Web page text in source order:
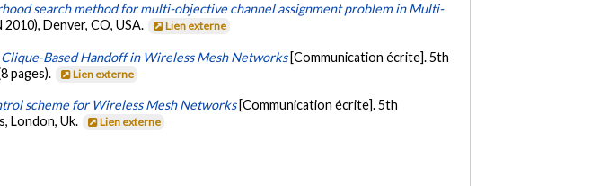
search method for multi-objective channel assignment problem in Multi-
Denver, CO, USA. Lien externe
Based Handoff in Wireless Mesh Networks [Communication écrite]. 5th
pages).
Lien externe
scheme for Wireless Mesh Networks [Communication écrite]. 5th
London, Uk.
Lien externe